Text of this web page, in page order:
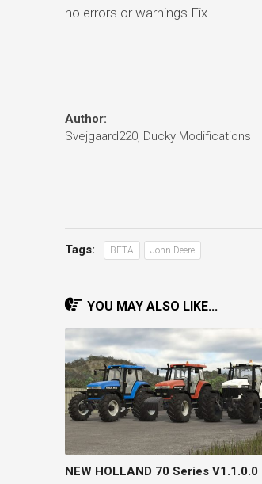
no errors or warnings Fix
Author:
Svejgaard220, Ducky Modifications
Tags: BETA John Deere
YOU MAY ALSO LIKE...
NEW HOLLAND 70 Series V1.1.0.0